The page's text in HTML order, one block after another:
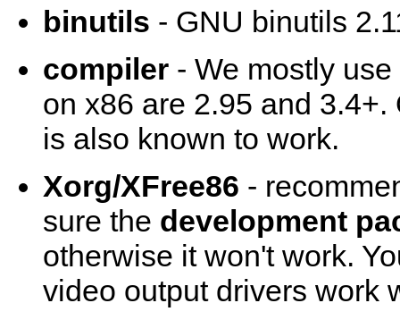
binutils - GNU binutils
compiler - We mostly
on x86 are 2.95 and
is also known to work.
Xorg/XFree86 -
sure the development
otherwise it won't work.
video output drivers work